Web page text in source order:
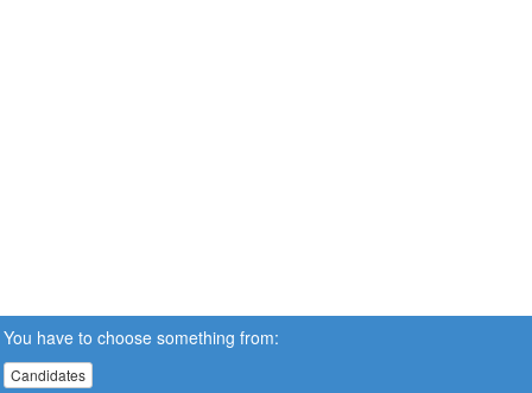
You have to choose something from:
Candidates